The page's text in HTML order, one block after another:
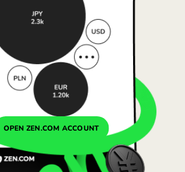
(Nederlands)
bokmål)
(Slovenčina)
OPEN ZEN.COM ACCOUNT